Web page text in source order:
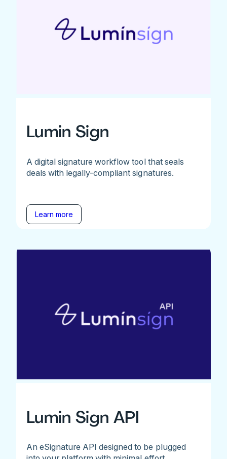
Lumin Sign
A digital signature workflow tool that seals
deals with legally-compliant signatures.
Learn more
Lumin Sign API
An eSignature API designed to be plugged